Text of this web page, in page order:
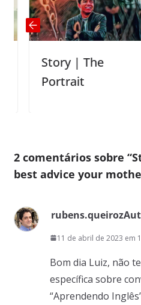
Story | The
Portrait
2 comentários sobre “
best advice your
rubens.queiroz
11 de abril de 2023 em
Bom dia Luiz, não
específica sobre
“Aprendendo